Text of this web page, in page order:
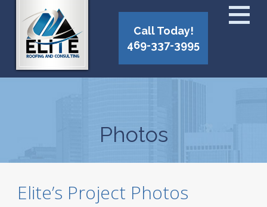
Call Today!
469-337-3995
Photos
Elite’s Project Photos